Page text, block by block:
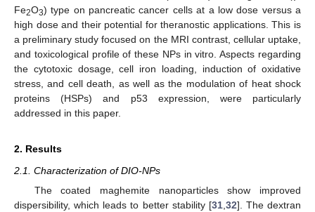
Fe2O3) type on pancreatic cancer cells at a low dose versus a
high dose and their potential for theranostic applications. This is
a preliminary study focused on the MRI contrast, cellular uptake,
and toxicological profile of these NPs in vitro. Aspects regarding
the cytotoxic dosage, cell iron loading, induction of oxidative
stress, and cell death, as well as the modulation of heat shock
proteins (HSPs) and p53 expression, were particularly
addressed in this paper.
2. Results
2.1. Characterization of DIO-NPs
The coated maghemite nanoparticles show improved
dispersibility, which leads to better stability [31, 32]. The dextran